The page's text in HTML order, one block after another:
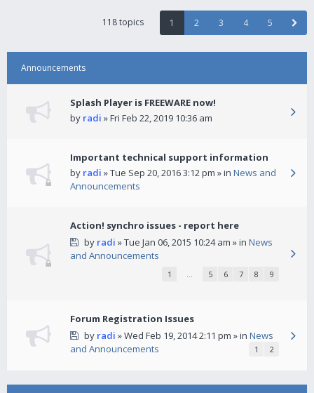
118 topics 1 2 3 4 5
Announcements
Splash Player is FREEWARE now!
by radi » Fri Feb 22, 2019 10:36 am
Important technical support information
by radi » Tue Sep 20, 2016 3:12 pm » in News and
Announcements
Action! synchro issues - report here
by radi » Tue Jan 06, 2015 10:24 am » in News
and Announcements
1 … 5 6 7 8 9
Forum Registration Issues
by radi » Wed Feb 19, 2014 2:11 pm » in News
and Announcements
1 2